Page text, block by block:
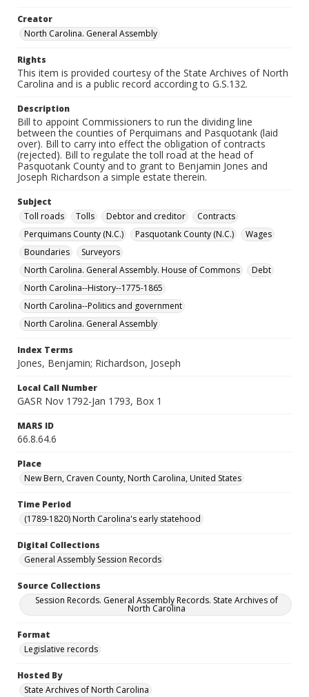
Creator
North Carolina. General Assembly
Rights
This item is provided courtesy of the State Archives of North
Carolina and is a public record according to G.S.132.
Description
Bill to appoint Commissioners to run the dividing line
between the counties of Perquimans and Pasquotank (laid
over). Bill to carry into effect the obligation of contracts
(rejected). Bill to regulate the toll road at the head of
Pasquotank County and to grant to Benjamin Jones and
Joseph Richardson a simple estate therein.
Subject
Toll roads
Tolls Debtor and creditor
Contracts
Perquimans County (N.C.)
Pasquotank County (N.C.)
Wages
Boundaries
Surveyors
North Carolina. General Assembly. House of Commons
Debt
North Carolina--History--1775-1865
North Carolina--Politics and government
North Carolina. General Assembly
Index Terms
Jones, Benjamin; Richardson, Joseph
Local Call Number
GASR Nov 1792-Jan 1793, Box 1
MARS ID
66.8.64.6
Place
New Bern, Craven County, North Carolina, United States
Time Period
(1789-1820) North Carolina's early statehood
Digital Collections
General Assembly Session Records
Source Collections
Session Records. General Assembly Records. State Archives of
North Carolina
Format
Legislative records
Hosted By
State Archives of North Carolina